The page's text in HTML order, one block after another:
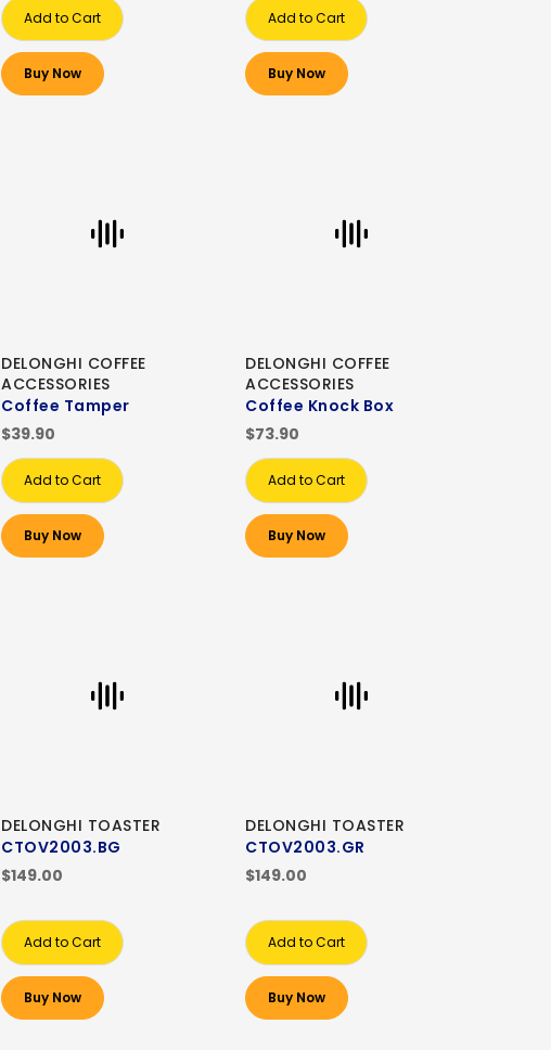
Add to Cart
Buy Now
Add to Cart
Buy Now
DELONGHI COFFEE
ACCESSORIES
Coffee Tamper
$39.90
Add to Cart
Buy Now
DELONGHI COFFEE
ACCESSORIES
Coffee Knock Box
$73.90
Add to Cart
Buy Now
DELONGHI TOASTER
CTOV2003.BG
$149.00
Add to Cart
Buy Now
DELONGHI TOASTER
CTOV2003.GR
$149.00
Add to Cart
Buy Now